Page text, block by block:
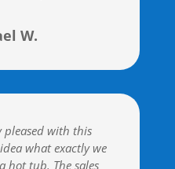
W.
pleased with this
what exactly we
hot tub. The sales